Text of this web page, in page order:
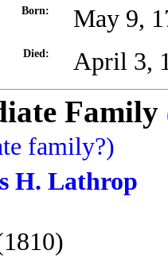
Born: May 9,
Died: April 3,
Family
family?)
H. Lathrop